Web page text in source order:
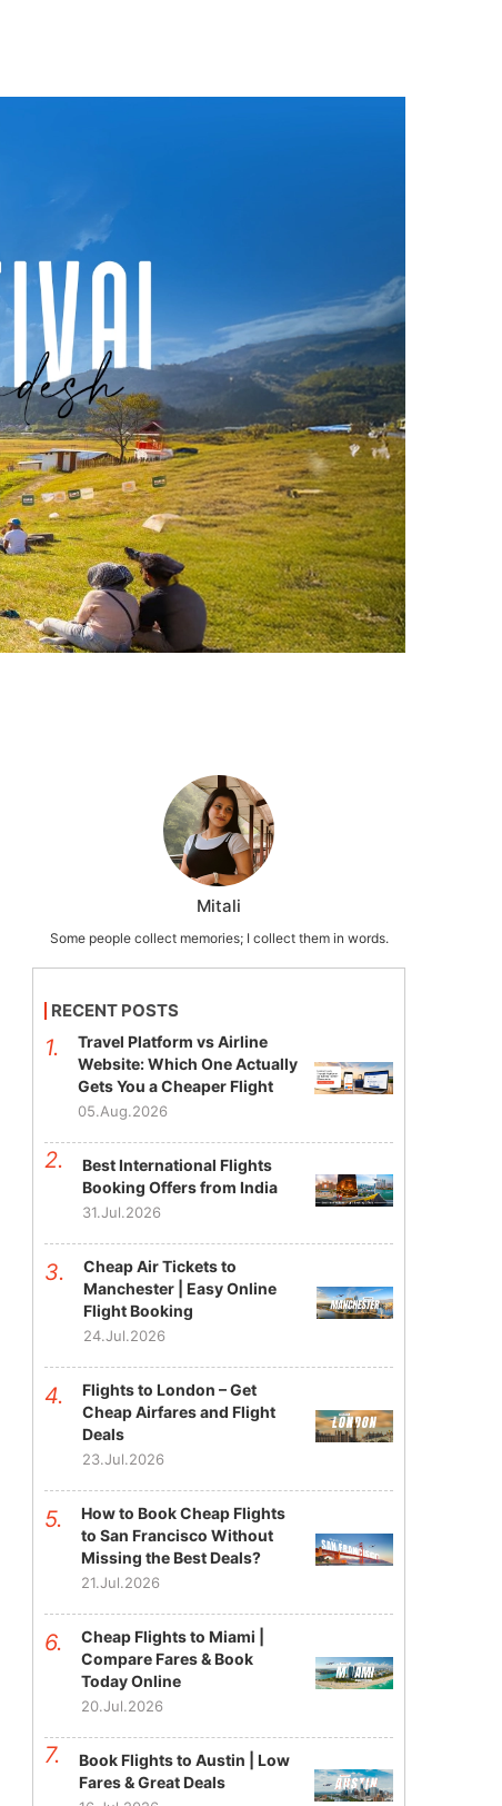
Mitali
Some people collect memories; I collect them in words.
RECENT POSTS
Travel Platform vs Airline
Website: Which One Actually
Gets You a Cheaper Flight
05.Aug.2026
Best International Flights
Booking Offers from India
31.Jul.2026
Cheap Air Tickets to
Manchester | Easy Online
Flight Booking
24.Jul.2026
Flights to London – Get
Cheap Airfares and Flight
Deals
23.Jul.2026
How to Book Cheap Flights
to San Francisco Without
Missing the Best Deals?
21.Jul.2026
Cheap Flights to Miami |
Compare Fares & Book
Today Online
20.Jul.2026
Book Flights to Austin | Low
Fares & Great Deals